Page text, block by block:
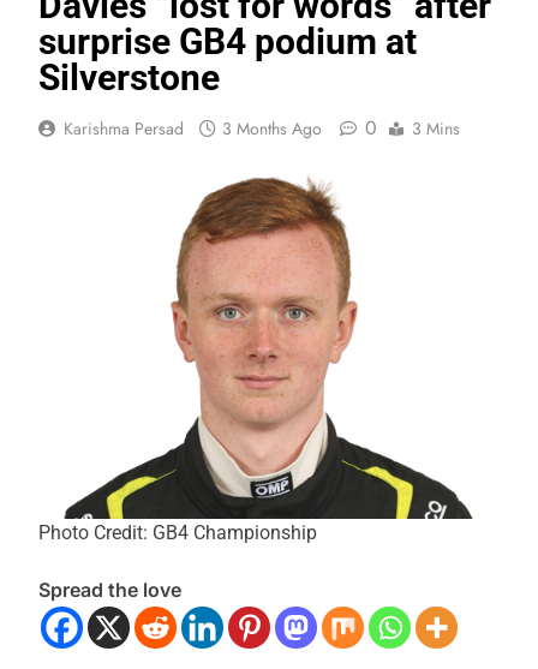
surprise GB4 podium at
Silverstone
Karishma Persad 3 Months Ago 0 3 Mins
Photo Credit: GB4 Championship
Spread the love